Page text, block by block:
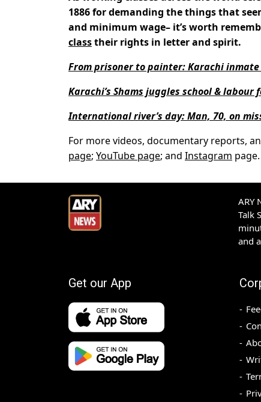
1886 for demanding the things that
and minimum wage– it’s worth
classtheir rights in letter and spirit.
From prisoner to painter: Karachi
Karachi’s Shams juggles school &
International river’s day: Man, 70, on
For more videos, documentary reports,
page; YouTube page; and Instagram page.
ARY
Talk
and
Get our App